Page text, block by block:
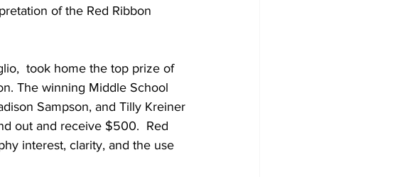
of the Red Ribbon
took home the top prize of
The winning Middle School
Sampson, and Tilly Kreiner
out and receive $500.  Red
interest, clarity, and the use